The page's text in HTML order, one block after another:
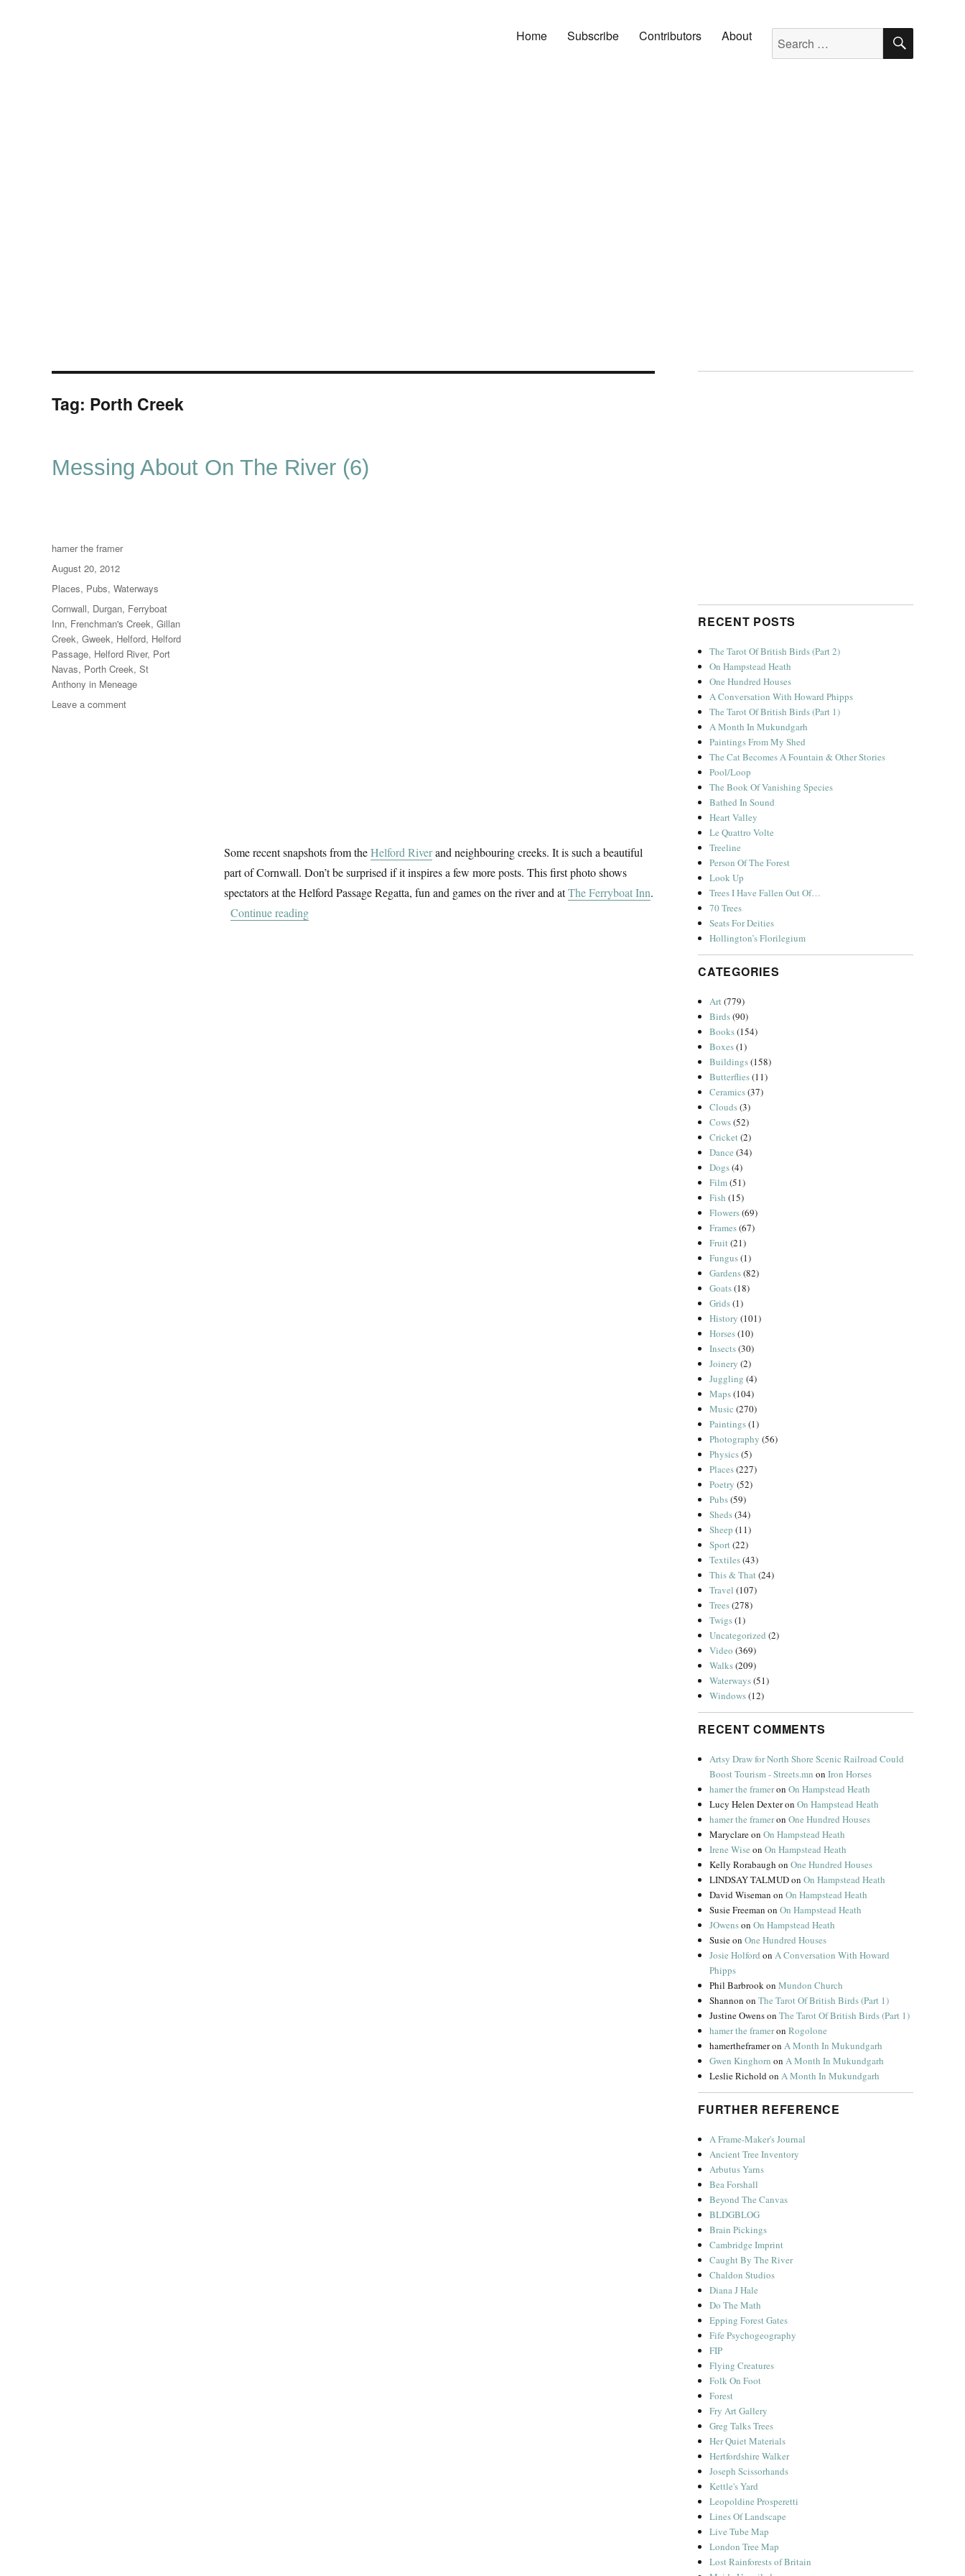
Home Subscribe Contributors About Search for: SEARCH
Tag: Porth Creek
Messing About On The River (6)
Some recent snapshots from theHelford Riverand neighbouring creeks. It is such a beautiful
part of Cornwall. Don’t be surprised if it inspires a few more posts. This first photo shows
spectators at the Helford Passage Regatta, fun and games on the river and atThe Ferryboat Inn.
Continue reading“Messing About On The River (6)”
Author
hamer the framer
Posted
on
August 20, 2012
Categories
Places, Pubs, Waterways
Tags
Cornwall, Durgan, Ferryboat
Inn, Frenchman's Creek, Gillan
Creek, Gweek, Helford, Helford
Passage, Helford River, Port
Navas, Porth Creek, St
Anthony in Meneage
Leave a commenton
RECENT POSTS
The Tarot Of British Birds (Part 2)
On Hampstead Heath
One Hundred Houses
A Conversation With Howard Phipps
The Tarot Of British Birds (Part 1)
A Month In Mukundgarh
Paintings From My Shed
The Cat Becomes A Fountain & Other Stories
Pool/Loop
The Book Of Vanishing Species
Bathed In Sound
Heart Valley
Le Quattro Volte
Treeline
Person Of The Forest
Look Up
Trees I Have Fallen Out Of…
70 Trees
Seats For Deities
Hollington’s Florilegium
CATEGORIES
Art(779)
Birds(90)
Books(154)
Boxes(1)
Buildings(158)
Butterflies(11)
Ceramics(37)
Clouds(3)
Cows(52)
Cricket(2)
Dance (34)
Dogs(4)
Film(51)
Fish (15)
Flowers(69)
Frames(67)
Fruit(21)
Fungus(1)
Gardens(82)
Goats(18)
Grids(1)
History (101)
Horses(10)
Insects(30)
Joinery (2)
Juggling (4)
Maps(104)
Music (270)
Paintings(1)
Photography (56)
Physics(5)
Places(227)
Poetry (52)
Pubs(59)
Sheds(34)
Sheep (11)
Sport(22)
Textiles(43)
This & That(24)
Travel (107)
Trees(278)
Twigs(1)
Uncategorized (2)
Video (369)
Walks(209)
Waterways(51)
Windows(12)
RECENT COMMENTS
Artsy Draw for North Shore Scenic Railroad Could
Boost Tourism - Streets.mn onIron Horses
hamer the frameronOn Hampstead Heath
Lucy Helen DexteronOn Hampstead Heath
hamer the frameronOne Hundred Houses
MaryclareonOn Hampstead Heath
Irene Wise onOn Hampstead Heath
Kelly Rorabaugh onOne Hundred Houses
LINDSAY TALMUDonOn Hampstead Heath
David Wiseman onOn Hampstead Heath
Susie Freeman onOn Hampstead Heath
JOwensonOn Hampstead Heath
SusieonOne Hundred Houses
Josie Holford onA Conversation With Howard
Phipps
Phil BarbrookonMundon Church
Shannon onThe Tarot Of British Birds (Part 1)
Justine OwensonThe Tarot Of British Birds (Part 1)
hamer the frameronRogolone
hamertheframeronA Month In Mukundgarh
Gwen Kinghorn onA Month In Mukundgarh
Leslie RicholdonA Month In Mukundgarh
FURTHER REFERENCE
A Frame-Maker's Journal
Ancient Tree Inventory
Arbutus Yarns
Bea Forshall
Beyond The Canvas
BLDGBLOG
Brain Pickings
Cambridge Imprint
Caught By The River
Chaldon Studios
Diana J Hale
Do The Math
Epping Forest Gates
Fife Psychogeography
FIP
Flying Creatures
Folk On Foot
Forest
Fry Art Gallery
Greg Talks Trees
Her Quiet Materials
Hertfordshire Walker
Joseph Scissorhands
Kettle's Yard
Leopoldine Prosperetti
Lines Of Landscape
Live Tube Map
London Tree Map
Lost Rainforests of Britain